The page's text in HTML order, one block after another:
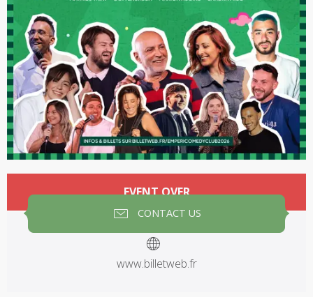
EVENT OVER
CONTACT US
www.billetweb.fr